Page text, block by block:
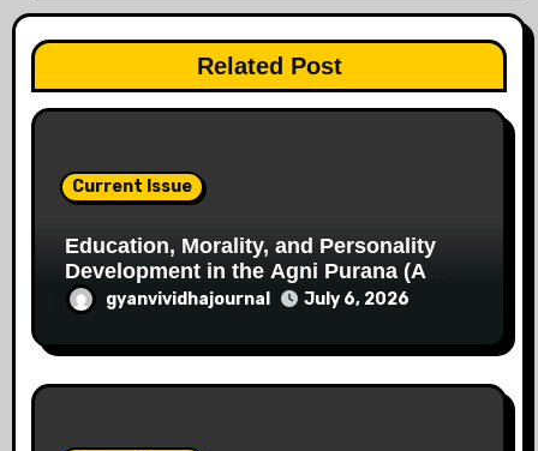
Related Post
Current Issue
Education, Morality, and Personality
Development in the Agni Purana (A
Critical Study in the Perspective of the
Indian Knowledge Tradition)
gyanvividhajournal July 6, 2026